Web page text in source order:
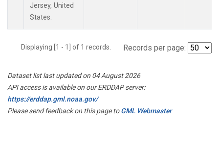
Jersey, United
States.
Displaying [1 - 1] of 1 records. Records per page:
Dataset list last updated on 04 August 2026
API access is available on our ERDDAP server:
https://erddap.gml.noaa.gov/
Please send feedback on this page toGML Webmaster